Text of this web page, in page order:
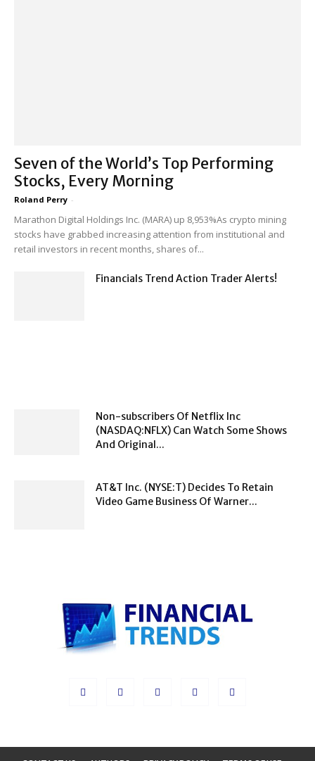
Seven of the World’s Top Performing
Stocks, Every Morning
Roland Perry -
Marathon Digital Holdings Inc. (MARA) up 8,953%As crypto mining
stocks have grabbed increasing attention from institutional and
retail investors in recent months, shares of...
Financials Trend Action Trader Alerts!
Non-subscribers Of Netflix Inc
(NASDAQ:NFLX) Can Watch Some Shows
And Original...
AT&T Inc. (NYSE:T) Decides To Retain
Video Game Business Of Warner...